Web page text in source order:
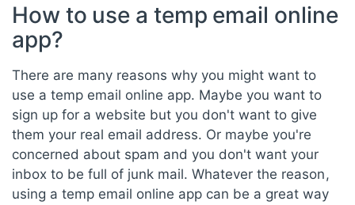
How to use a temp email online
app?
There are many reasons why you might want to
use a temp email online app. Maybe you want to
sign up for a website but you don't want to give
them your real email address. Or maybe you're
concerned about spam and you don't want your
inbox to be full of junk mail. Whatever the reason,
using a temp email online app can be a great way